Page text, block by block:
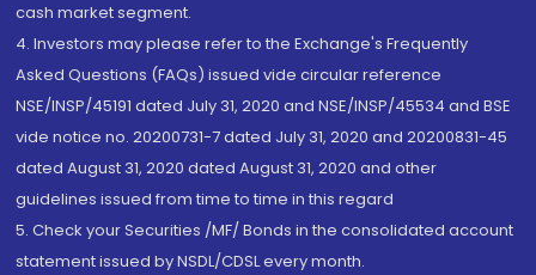
cash market segment.
4. Investors may please refer to the Exchange's Frequently
Asked Questions (FAQs) issued vide circular reference
NSE/INSP/45191 dated July 31, 2020 and NSE/INSP/45534 and BSE
vide notice no. 20200731-7 dated July 31, 2020 and 20200831-45
dated August 31, 2020 dated August 31, 2020 and other
guidelines issued from time to time in this regard
5. Check your Securities /MF/ Bonds in the consolidated account
statement issued by NSDL/CDSL every month.